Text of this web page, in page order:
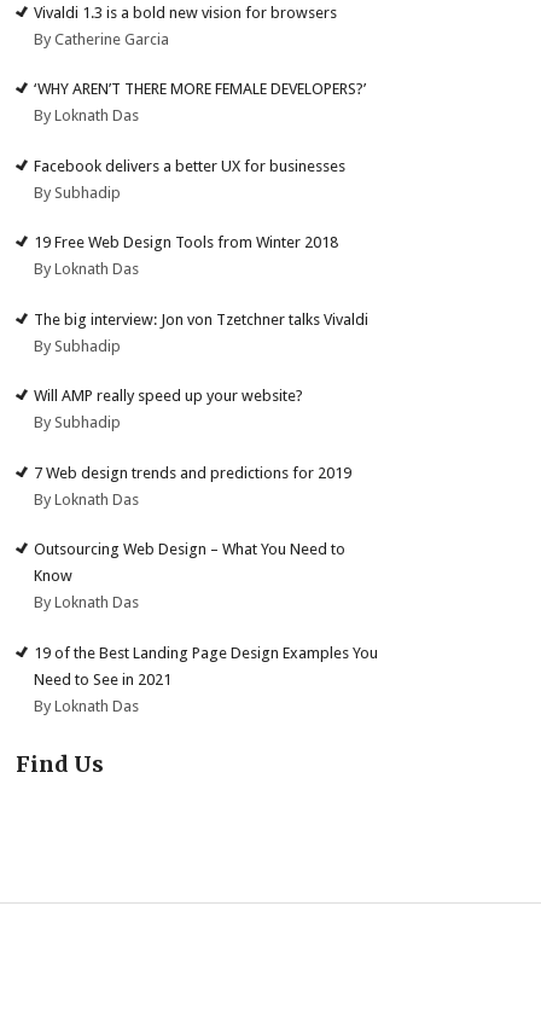
Vivaldi 1.3 is a bold new vision for browsers
By Catherine Garcia
‘WHY AREN’T THERE MORE FEMALE DEVELOPERS?’
By Loknath Das
Facebook delivers a better UX for businesses
By Subhadip
19 Free Web Design Tools from Winter 2018
By Loknath Das
The big interview: Jon von Tzetchner talks Vivaldi
By Subhadip
Will AMP really speed up your website?
By Subhadip
7 Web design trends and predictions for 2019
By Loknath Das
Outsourcing Web Design – What You Need to
Know
By Loknath Das
19 of the Best Landing Page Design Examples You
Need to See in 2021
By Loknath Das
Find Us